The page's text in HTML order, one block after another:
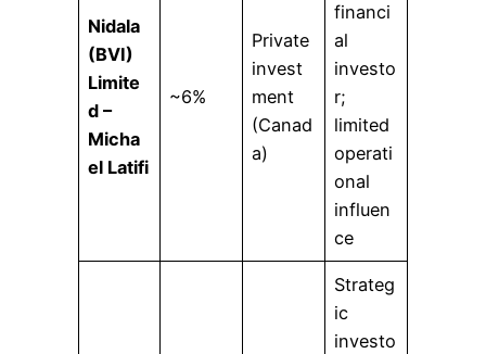
Nidala
(BVI)
Limite
d –
Micha
el Latifi
~6%
Private
invest
ment
(Canad
a)
financi
al
investo
r;
limited
operati
onal
influen
ce
Strateg
ic
investo